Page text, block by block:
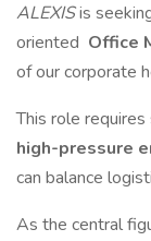
ALEXISis
oriented Office
of our corporate
This role
high-pressure
can balance
As the central